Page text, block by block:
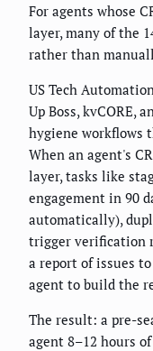
For agents whose
layer, many of the
rather than
US Tech
Up Boss, kvCORE,
hygiene workflows
When an agent's
layer, tasks like
engagement in 90
automatically),
trigger verification
a report of issues
agent to build the
The result: a pre-
agent 8–12 hours